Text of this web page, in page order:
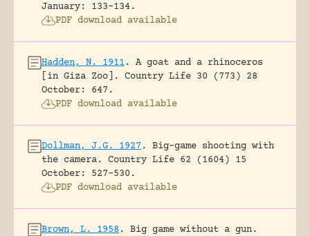
January: 133-134.
PDF download available
Hadden, N. 1911 .
A goat and a rhinoceros
[in Giza Zoo].
Country Life 30 (773) 28
October: 647.
PDF download available
Dollman, J.G. 1927 .
Big-game shooting with
the camera.
Country Life 62 (1604) 15
October: 527-530.
PDF download available
Brown, L. 1958 .
Big game without a gun.